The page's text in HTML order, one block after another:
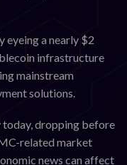
a nearly $2
infrastructure
mainstream
solutions.
dropping before
related market
news can affect